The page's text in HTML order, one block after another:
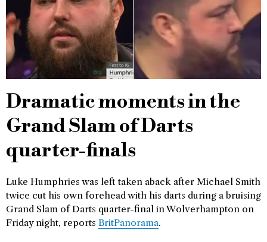
Dramatic moments in the
Grand Slam of Darts
quarter-finals
Luke Humphries was left taken aback after Michael Smith
twice cut his own forehead with his darts during a bruising
Grand Slam of Darts quarter-final in Wolverhampton on
Friday night, reports BritPanorama.